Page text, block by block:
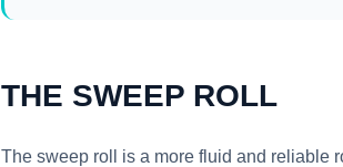
THE SWEEP ROLL
The sweep roll is a more fluid and reliable